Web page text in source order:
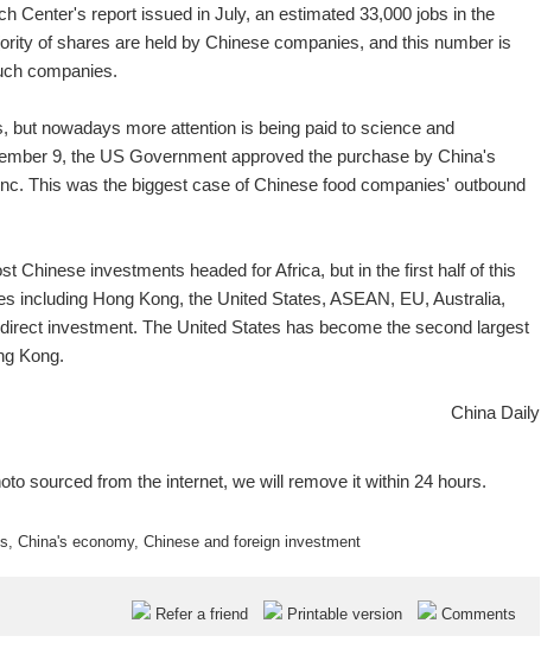
Center's report issued in July, an estimated 33,000 jobs in the
of shares are held by Chinese companies, and this number is
companies.
nowadays more attention is being paid to science and
9, the US Government approved the purchase by China's
This was the biggest case of Chinese food companies' outbound
Chinese investments headed for Africa, but in the first half of this
including Hong Kong, the United States, ASEAN, EU, Australia,
investment. The United States has become the second largest
Kong.
China Daily
sourced from the internet, we will remove it within 24 hours.
, China's economy, Chinese and foreign investment
Refer a friend Printable version Comments